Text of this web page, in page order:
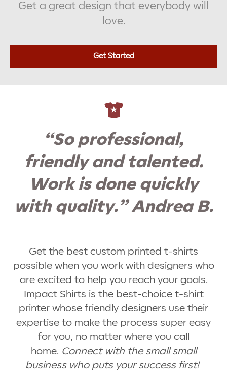
Get a great design that everybody will
love.
Get Started
“So professional,
friendly and talented.
Work is done quickly
with quality.” Andrea B.
Get the best custom printed t-shirts
possible when you work with designers who
are excited to help you reach your goals.
Impact Shirts is the best-choice t-shirt
printer whose friendly designers use their
expertise to make the process super easy
for you, no matter where you call
home. Connect with the small small
business who puts your success first!